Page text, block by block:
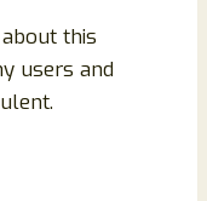
this
users and